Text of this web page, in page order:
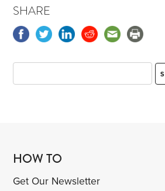
SHARE
HOW TO
Get Our Newsletter